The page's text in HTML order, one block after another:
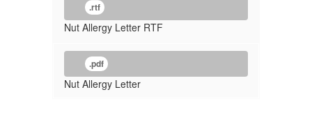
.rtf
Nut Allergy Letter RTF
.pdf
Nut Allergy Letter